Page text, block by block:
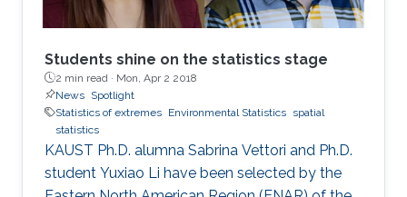
Students shine on the statistics stage
2 min read · Mon, Apr 2 2018
News Spotlight
Statistics of extremes Environmental Statistics spatial
statistics
KAUST Ph.D. alumna Sabrina Vettori and Ph.D.
student Yuxiao Li have been selected by the